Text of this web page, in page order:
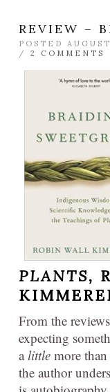
REVIEW –
POSTED
/ 2 COMMENTS
PLANTS,
From the
expecting
alittle more
the author